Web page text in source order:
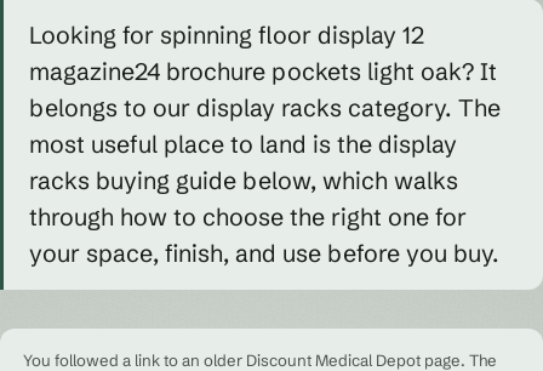
Looking for spinning floor display 12
magazine24 brochure pockets light oak? It
belongs to our display racks category. The
most useful place to land is the display
racks buying guide below, which walks
through how to choose the right one for
your space, finish, and use before you buy.
You followed a link to an older Discount Medical Depot page. The